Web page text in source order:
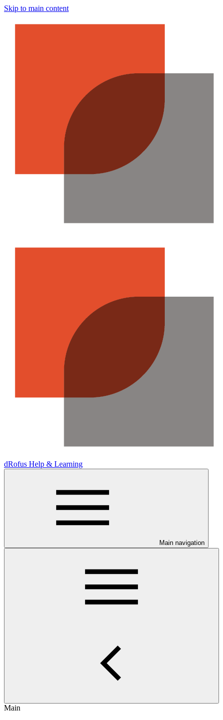
Skip to main content
dRofus Help & Learning
Main navigation
Main